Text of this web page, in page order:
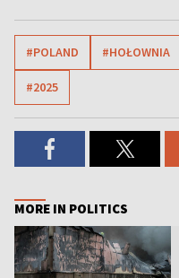
#POLAND #HOŁOWNIA
#2025
MORE IN POLITICS